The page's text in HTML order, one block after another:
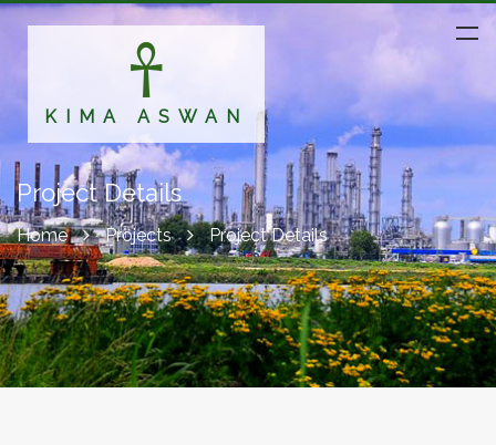
KIMA ASWAN
Project Details
Home Projects Project Details